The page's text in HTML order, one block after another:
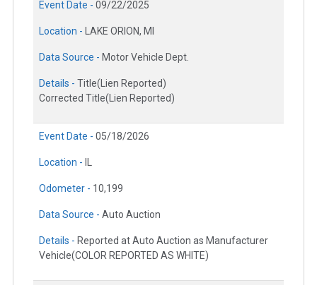
Event Date - 09/22/2025
Location - LAKE ORION, MI
Data Source - Motor Vehicle Dept.
Details - Title(Lien Reported)
Corrected Title(Lien Reported)
Event Date - 05/18/2026
Location -
Odometer - 10,199
Data Source - Auto Auction
Details - Reported at Auto Auction as Manufacturer
Vehicle(COLOR REPORTED AS WHITE)